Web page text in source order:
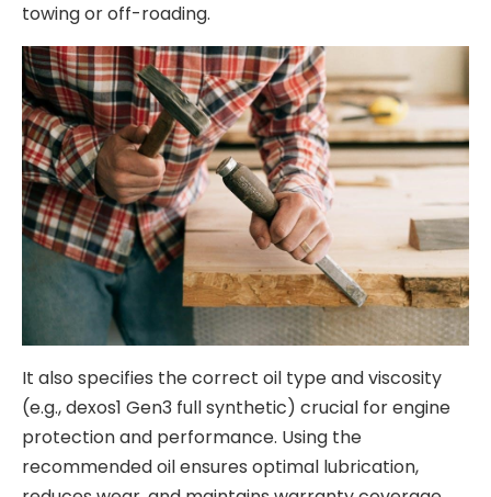
towing or off-roading.
It also specifies the correct oil type and viscosity
(e.g., dexos1 Gen3 full synthetic) crucial for engine
protection and performance. Using the
recommended oil ensures optimal lubrication,